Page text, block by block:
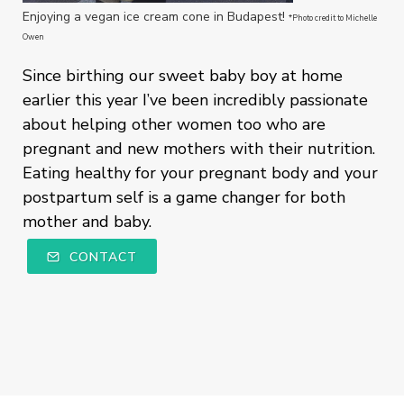
Enjoying a vegan ice cream cone in Budapest! *Photo credit to Michelle
Owen
Since birthing our sweet baby boy at home
earlier this year I’ve been incredibly passionate
about helping other women too who are
pregnant and new mothers with their nutrition.
Eating healthy for your pregnant body and your
postpartum self is a game changer for both
mother and baby.
CONTACT